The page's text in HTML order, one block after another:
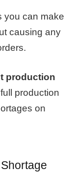
you can make
causing any
production
production
on